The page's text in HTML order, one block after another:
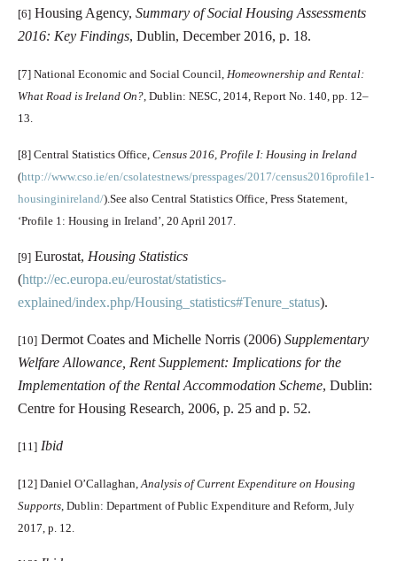
[6] Housing Agency, Summary of Social Housing Assessments
2016: Key Findings, Dublin, December 2016, p. 18.
[7] National Economic and Social Council, Homeownership and Rental:
What Road is Ireland On?, Dublin: NESC, 2014, Report No. 140, pp. 12–
13.
[8] Central Statistics Office, Census 2016, Profile I: Housing in Ireland
(http://www.cso.ie/en/csolatestnews/presspages/2017/census2016profile1-
housinginireland/).See also Central Statistics Office, Press Statement,
‘Profile 1: Housing in Ireland’, 20 April 2017.
[9] Eurostat, Housing Statistics
(http://ec.europa.eu/eurostat/statistics-
explained/index.php/Housing_statistics#Tenure_status).
[10] Dermot Coates and Michelle Norris (2006) Supplementary
Welfare Allowance, Rent Supplement: Implications for the
Implementation of the Rental Accommodation Scheme, Dublin:
Centre for Housing Research, 2006, p. 25 and p. 52.
[11] Ibid
[12] Daniel O’Callaghan,Analysis of Current Expenditure on Housing
Supports, Dublin: Department of Public Expenditure and Reform, July
2017, p. 12.